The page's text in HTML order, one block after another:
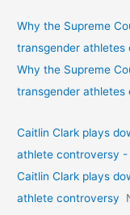
Why the Supreme
transgender athletes
Why the Supreme
transgender athletes
Caitlin Clark plays
athlete controversy -
Caitlin Clark plays
athlete controversy